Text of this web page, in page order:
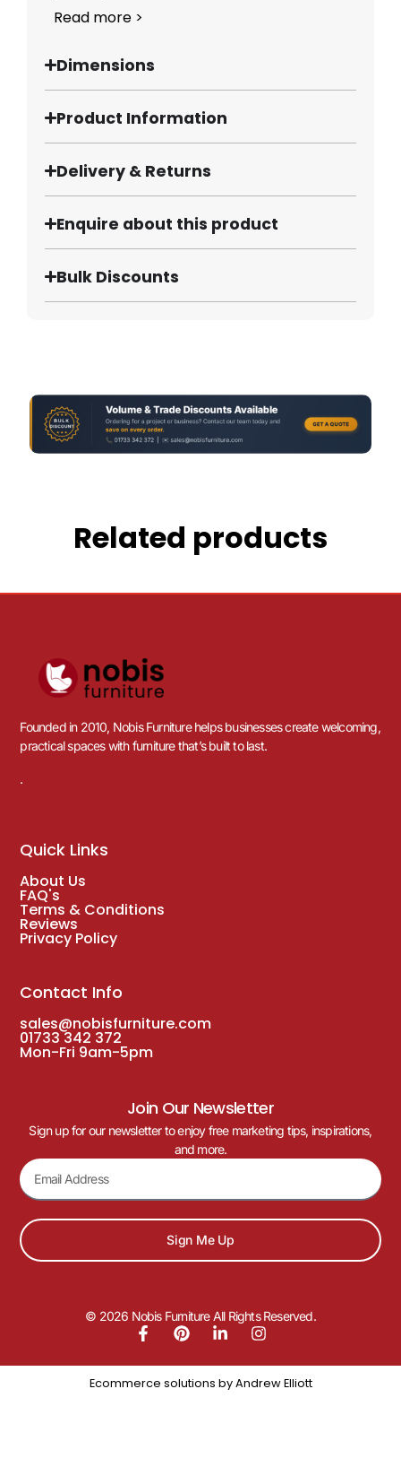
Read more >
Dimensions
Product Information
Delivery & Returns
Enquire about this product
Bulk Discounts
Related products
Founded in 2010, Nobis Furniture helps businesses create welcoming,
practical spaces with furniture that’s built to last.
.
Quick Links
About Us
FAQ's
Terms & Conditions
Reviews
Privacy Policy
Contact Info
sales@nobisfurniture.com
01733 342 372
Mon-Fri 9am-5pm
Join Our Newsletter
Sign up for our newsletter to enjoy free marketing tips, inspirations,
and more.
Sign Me Up
© 2026 Nobis Furniture All Rights Reserved.
Ecommerce solutions by Andrew Elliott